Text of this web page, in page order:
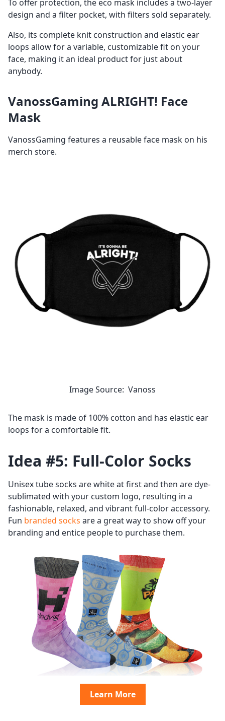
To offer protection, the eco mask includes a two-layer
design and a filter pocket, with filters sold separately.
Also, its complete knit construction and elastic ear
loops allow for a variable, customizable fit on your
face, making it an ideal product for just about
anybody.
VanossGaming ALRIGHT! Face
Mask
VanossGaming features a reusable face mask on his
merch store.
Image Source: Vanoss
The mask is made of 100% cotton and has elastic ear
loops for a comfortable fit.
Idea #5: Full-Color Socks
Unisex tube socks are white at first and then are dye-
sublimated with your custom logo, resulting in a
fashionable, relaxed, and vibrant full-color accessory.
Fun branded socks are a great way to show off your
branding and entice people to purchase them.
Learn More